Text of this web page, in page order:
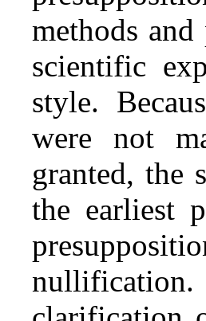
methods and
scientific
style.
were not
granted, the
the earliest